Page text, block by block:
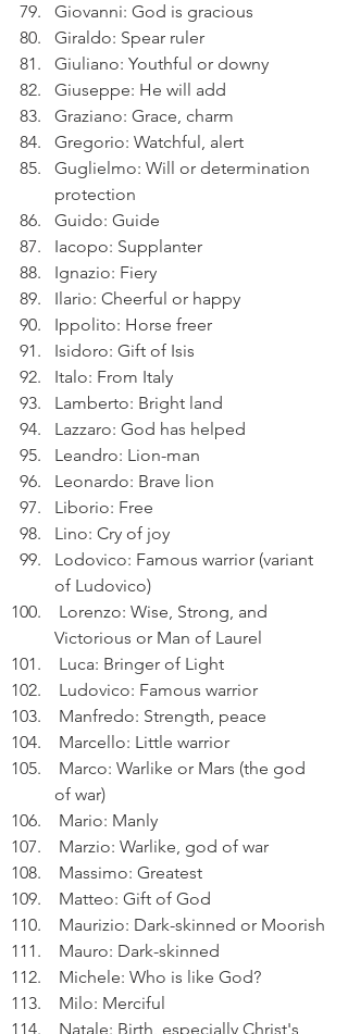
Giovanni: God is gracious
Giraldo: Spear ruler
Giuliano: Youthful or downy
Giuseppe: He will add
Graziano: Grace, charm
Gregorio: Watchful, alert
Guglielmo: Will or determination
protection
Guido: Guide
Iacopo: Supplanter
Ignazio: Fiery
Ilario: Cheerful or happy
Ippolito: Horse freer
Isidoro: Gift of Isis
Italo: From Italy
Lamberto: Bright land
Lazzaro: God has helped
Leandro: Lion-man
Leonardo: Brave lion
Liborio: Free
Lino: Cry of joy
Lodovico: Famous warrior (variant
of Ludovico)
Victorious or Man of Laurel
Luca: Bringer of Light
Ludovico: Famous warrior
Manfredo: Strength, peace
Marcello: Little warrior
of war)
Mario: Manly
Marzio: Warlike, god of war
Massimo: Greatest
Matteo: Gift of God
Maurizio: Dark-skinned or Moorish
Mauro: Dark-skinned
Michele: Who is like God?
Milo: Merciful